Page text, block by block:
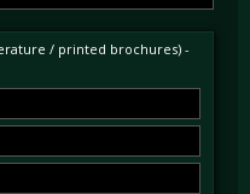
/ printed brochures) -